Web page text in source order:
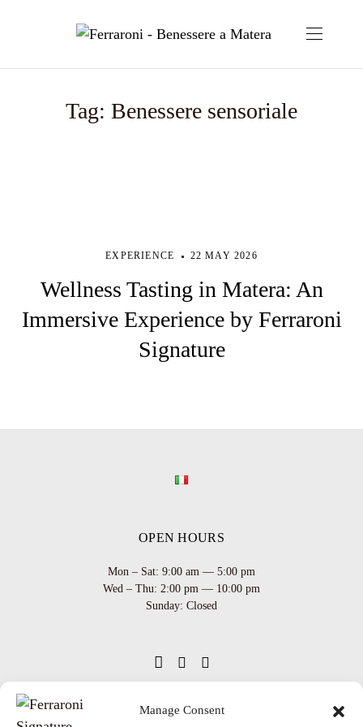
Manage Consent
Tag: Benessere sensoriale
EXPERIENCE 22 MAY 2026
Wellness Tasting in Matera: An
Immersive Experience by Ferraroni
Signature
OPEN HOURS
Mon – Sat: 9:00 am — 5:00 pm
Wed – Thu: 2:00 pm — 10:00 pm
Sunday: Closed